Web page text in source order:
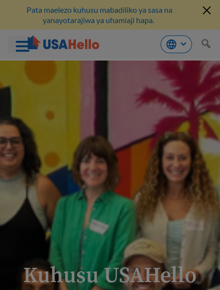
Ruka
kwenye
Pata maelezo kuhusu mabadiliko ya sasa na
yanayotarajiwa ya uhamiaji hapa.
Kuhusu USAHello